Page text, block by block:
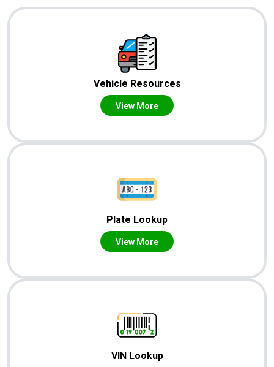
Vehicle Resources
View More
Plate Lookup
View More
VIN Lookup